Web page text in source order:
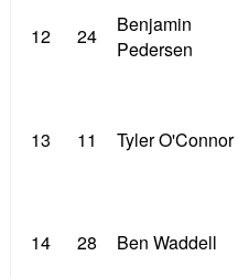
12 24
Benjamin
Pedersen
13 11 Tyler O'Connor
14 28 Ben Waddell